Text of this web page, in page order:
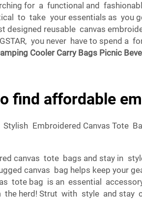
for a functional and
to take your essentials as you
designed reusable canvas
you never have to spend a
Cooler Carry Bags Picnic
find affordable
Stylish Embroidered Canvas Tote
canvas tote bags and stay in
canvas bag helps keep your
tote bag is an essential
the herd! Strut with style and stay